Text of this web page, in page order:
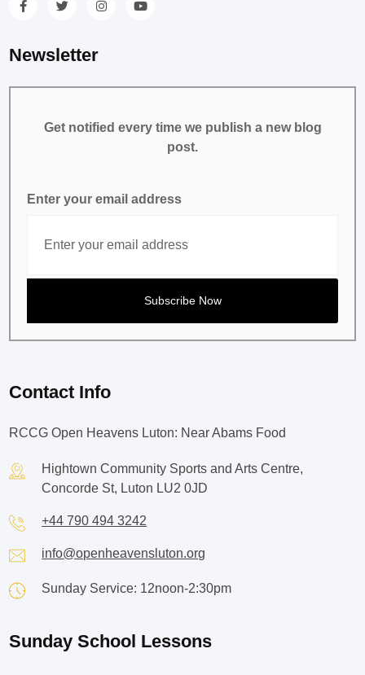
Newsletter
Get notified every time we publish a new blog
post.
Enter your email address
Contact Info
RCCG Open Heavens Luton: Near Abams Food
Hightown Community Sports and Arts Centre,
Concorde St, Luton LU2 0JD
+44 790 494 3242
info@openheavensluton.org
Sunday Service: 12noon-2:30pm
Sunday School Lessons